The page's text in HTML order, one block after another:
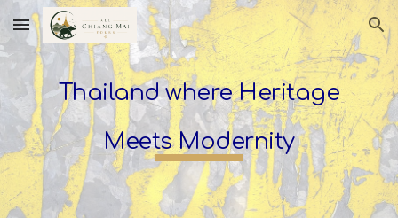
Skip to main content Skip to navigation
Thailand where Heritage
Meets Modernity